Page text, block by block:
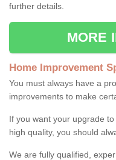
further details.
MORE
Home Improvement
You must always have a
improvements to make
If you want your upgrade
high quality, you should
We are fully qualified,